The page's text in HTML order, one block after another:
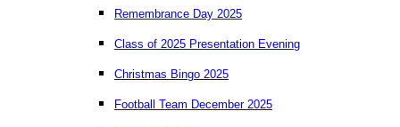
Remembrance Day 2025
Class of 2025 Presentation Evening
Christmas Bingo 2025
Football Team December 2025